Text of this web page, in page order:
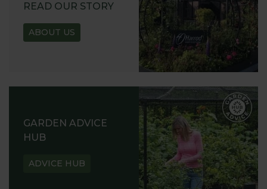
READ OUR STORY
ABOUT US
GARDEN ADVICE
HUB
ADVICE HUB